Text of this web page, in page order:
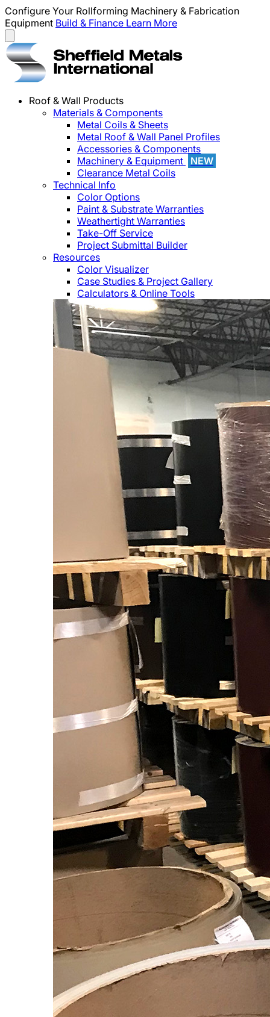
Configure Your Rollforming Machinery & Fabrication
Equipment Build & Finance Learn More
Roof & Wall Products
Materials & Components
Metal Coils & Sheets
Metal Roof & Wall Panel Profiles
Accessories & Components
Machinery & Equipment
NEW
Clearance Metal Coils
Technical Info
Color Options
Paint & Substrate Warranties
Weathertight Warranties
Take-Off Service
Project Submittal Builder
Resources
Color Visualizer
Case Studies & Project Gallery
Calculators & Online Tools